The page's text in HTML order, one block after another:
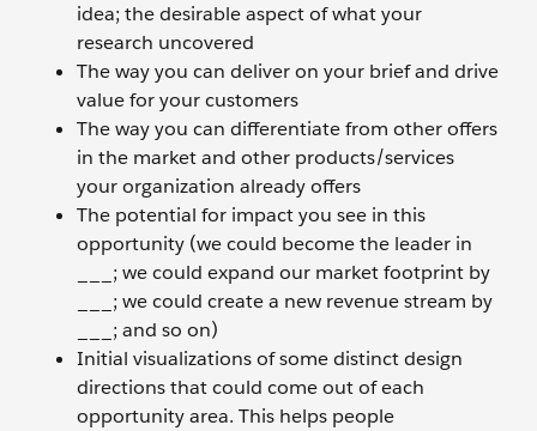
idea; the desirable aspect of what your
research uncovered
The way you can deliver on your brief and drive
value for your customers
The way you can differentiate from other offers
in the market and other products/services
your organization already offers
The potential for impact you see in this
opportunity (we could become the leader in
___; we could expand our market footprint by
___; we could create a new revenue stream by
___; and so on)
Initial visualizations of some distinct design
directions that could come out of each
opportunity area. This helps people